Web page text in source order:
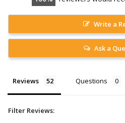
Write a
Ask a
Reviews Questions
Filter Reviews: